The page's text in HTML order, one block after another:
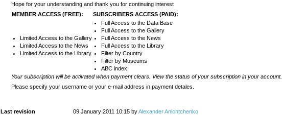
Hope for your understanding and thank you for continuing interest
MEMBER ACCESS (FREE):
SUBSCRIBERS ACCESS (PAID):
Limited Access to the Gallery
Limited Access to the News
Limited Access to the Library
Full Access to the Data Base
Full Access to the Gallery
Full Access to the News
Full Access to the Library
Filter by Country
Filter by Museums
ABC index
Your subscription will be activated when payment clears. View the status of your subscription in your account.
Please specify your username or your e-mail address in payment detales.
Last revision 09 January 2011 10:15 byAlexander Anichtchenko